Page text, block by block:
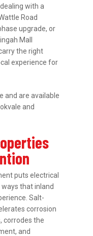
with a
Road
upgrade, or
Mall
the right
experience for
and are available
and
puts electrical
that inland
Salt-
corrosion
corrodes the
and